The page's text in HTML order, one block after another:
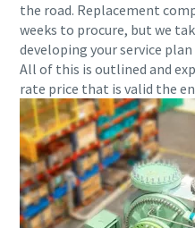
the road. Replacement
weeks to procure, but we
developing your service
All of this is outlined and
rate price that is valid the